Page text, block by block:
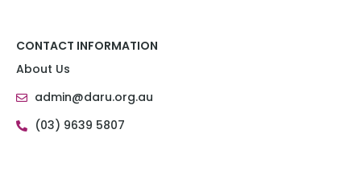
CONTACT INFORMATION
About Us
admin@daru.org.au
(03) 9639 5807